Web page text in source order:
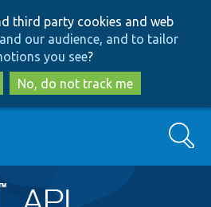
to
main
content
to
search
third party cookies and web
our audience, and to tailor
you see?
No, do not track me
Search